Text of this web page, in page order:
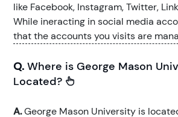
like Facebook, Instagram, Twitter,
While ineracting in social media
that the accounts you visits are
Q. Where is George Mason
Located?
A.George Mason University is